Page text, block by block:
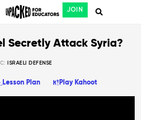
JOIN
Secretly Attack Syria?
ISRAELI DEFENSE
Lesson Plan Play Kahoot